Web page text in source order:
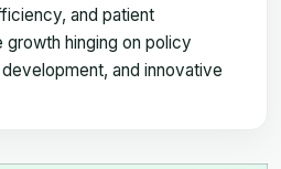
and patient
hinging on policy
and innovative